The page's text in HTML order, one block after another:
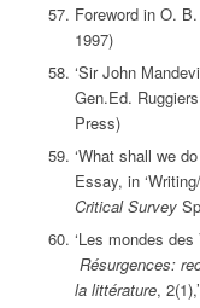
Foreword in O.
1997)
‘Sir John
Gen.Ed.
Press)
‘What shall we
Essay, in
Critical Survey
‘Les mondes
Résurgences:
la littérature,